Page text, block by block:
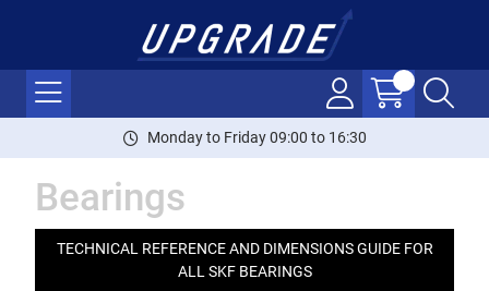
Monday to Friday 09:00 to 16:30
Bearings
TECHNICAL REFERENCE AND DIMENSIONS GUIDE FOR
ALL SKF BEARINGS